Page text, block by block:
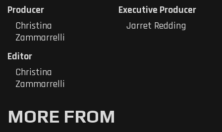
Producer
Christina
Zammarrelli
Executive Producer
Jarret Redding
Editor
Christina
Zammarrelli
MORE FROM